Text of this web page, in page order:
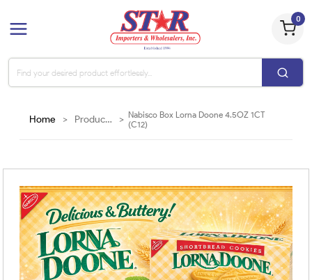
0
Home Products >Nabisco Box Lorna Doone 4.5OZ 1CT
(C12)